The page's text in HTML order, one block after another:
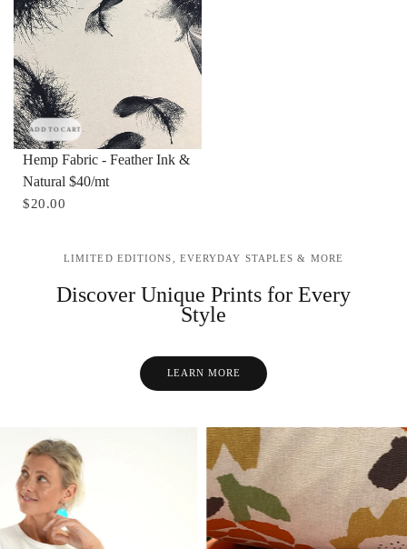
ADD TO CART
Hemp Fabric - Feather Ink &
Natural $40/mt
$20.00
LIMITED EDITIONS, EVERYDAY STAPLES & MORE
Discover Unique Prints for Every
Style
LEARN MORE